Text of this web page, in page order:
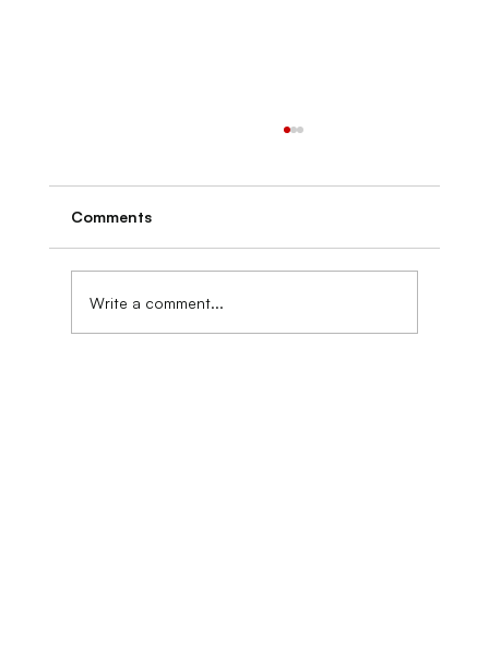
Comments
Write a comment...